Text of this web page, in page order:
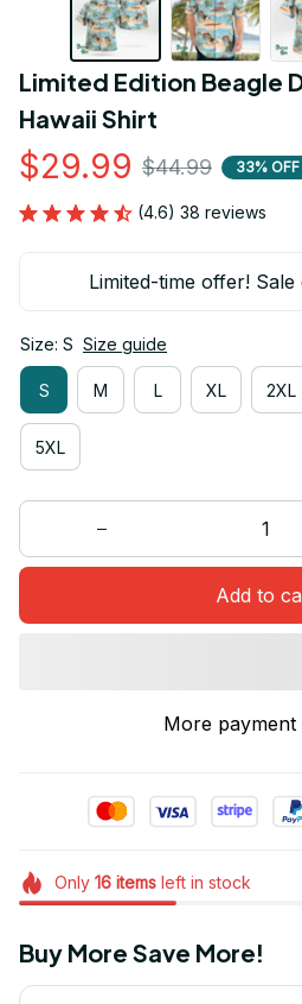
Limited Edition Beagle
Hawaii Shirt
$29.99 $44.99 33% OFF
(4.6) 38 reviews
Limited-time offer! Sale
Size: S Size guide
S M L XL 2XL
5XL
Add to
More payment
Only 16itemsleft in stock
Buy More Save More!